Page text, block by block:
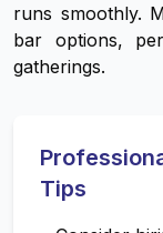
runs smoothly.
bar options,
gatherings.
Tips